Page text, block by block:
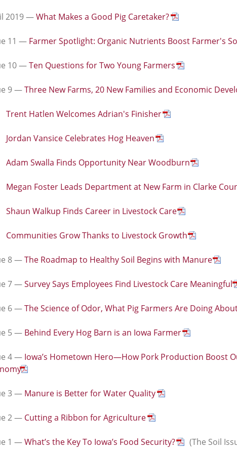
2019 —What Makes a Good Pig Caretaker?
11 — Farmer Spotlight: Organic Nutrients Boost Farmer's
10 —Ten Questions for Two Young Farmers
9 —Three New Farms, 20 New Families and Economic
Trent Hatlen Welcomes Adrian's Finisher
Jordan Vansice Celebrates Hog Heaven
Adam Swalla Finds Opportunity Near Woodburn
Megan Foster Leads Department at New Farm in Clarke
Shaun Walkup Finds Career in Livestock Care
Communities Grow Thanks to Livestock Growth
8 —The Roadmap to Healthy Soil Begins with Manure
7 —Survey Says Employees Find Livestock Care Meaningful
6 —The Science of Odor, What Pig Farmers Are Doing
5 — Behind Every Hog Barn is an Iowa Farmer
4 — Iowa’s Hometown Hero—How Pork Production Boost
3 — Manure is Better for Water Quality
2 — Cutting a Ribbon for Agriculture
1 —What’s the Key To Iowa’s Food Security? (The Soil